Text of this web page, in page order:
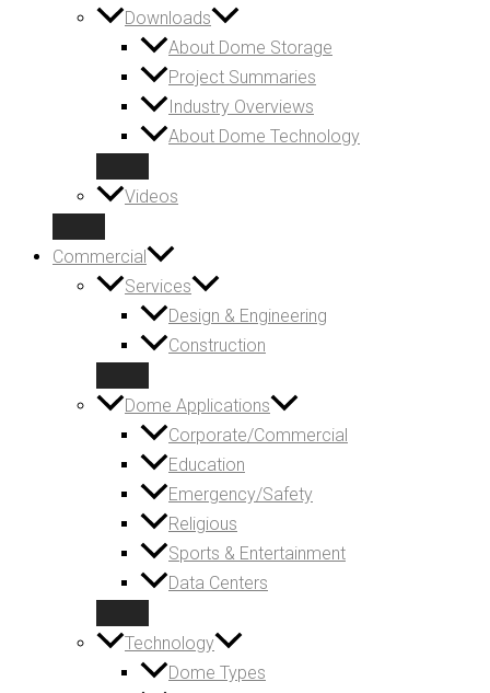
Downloads
About Dome Storage
Project Summaries
Industry Overviews
About Dome Technology
Videos
Commercial
Services
Design & Engineering
Construction
Dome Applications
Corporate/Commercial
Education
Emergency/Safety
Religious
Sports & Entertainment
Data Centers
Technology
Dome Types